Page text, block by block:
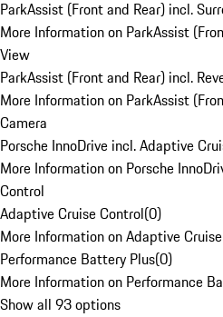
ParkAssist (Front and Rear) incl.
More Information on ParkAssist
View
ParkAssist (Front and Rear) incl.
More Information on ParkAssist
Camera
Porsche InnoDrive incl. Adaptive
More Information on Porsche
Control
Adaptive Cruise Control(0)
More Information on Adaptive
Performance Battery Plus(0)
More Information on Performance
Show all 93 options